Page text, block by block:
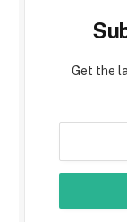
Get the